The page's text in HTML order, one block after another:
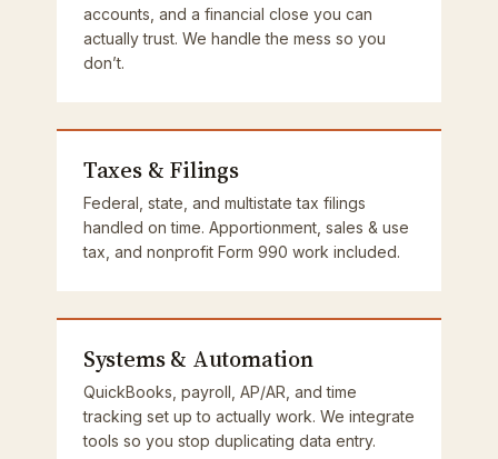
accounts, and a financial close you can
actually trust. We handle the mess so you
don’t.
Taxes & Filings
Federal, state, and multistate tax filings
handled on time. Apportionment, sales & use
tax, and nonprofit Form 990 work included.
Systems & Automation
QuickBooks, payroll, AP/AR, and time
tracking set up to actually work. We integrate
tools so you stop duplicating data entry.